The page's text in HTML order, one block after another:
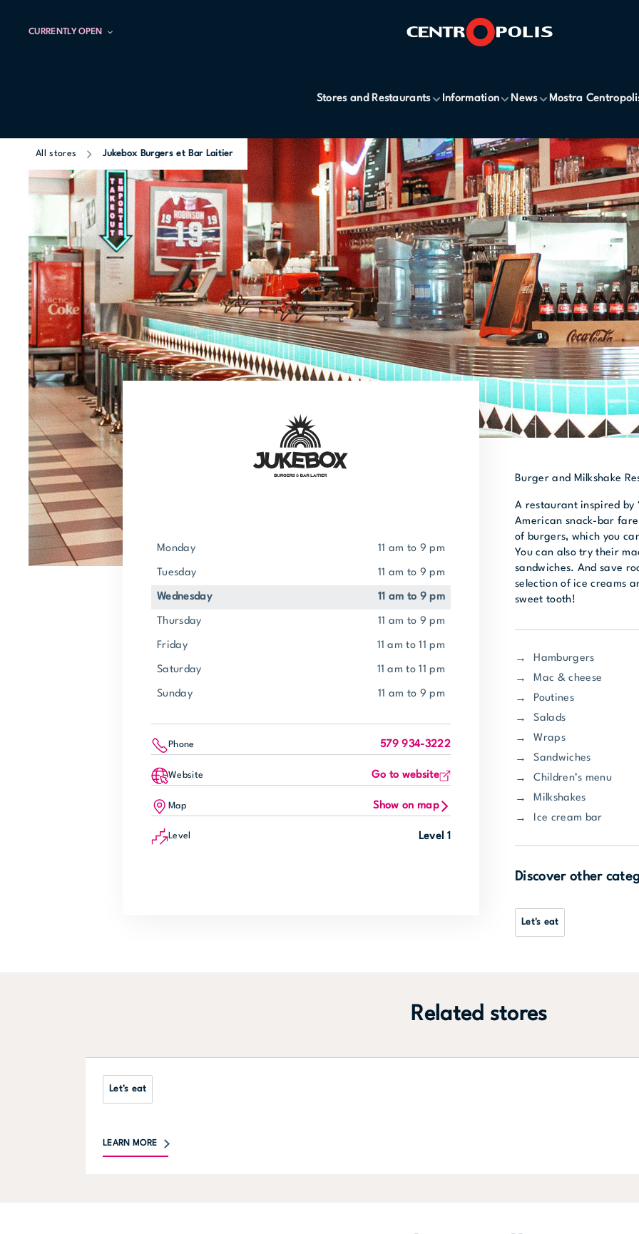
CURRENTLY OPEN
Stores and Restaurants Information News Mostra
All stores Jukebox Burgers et Bar Laitier
Monday 11 am to 9 pm
Tuesday 11 am to 9 pm
Wednesday 11 am to 9 pm
Thursday 11 am to 9 pm
Friday 11 am to 11 pm
Saturday 11 am to 11 pm
Sunday 11 am to 9 pm
Phone 579 934-3222
Website Go to website
Map Show on map
Level Level 1
Burger and Milkshake
A restaurant inspired by
American snack-bar
of burgers, which you
You can also try their
sandwiches. And save
selection of ice creams
sweet tooth!
Hamburgers
Mac & cheese
Poutines
Salads
Wraps
Sandwiches
Children’s menu
Milkshakes
Ice cream bar
Discover other
Let's eat
Related stores
Let's eat
LEARN MORE